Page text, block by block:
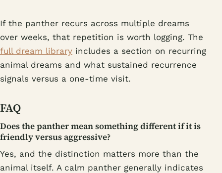
If the panther recurs across multiple dreams
over weeks, that repetition is worth logging. The
full dream library includes a section on recurring
animal dreams and what sustained recurrence
signals versus a one-time visit.
FAQ
Does the panther mean something different if it is
friendly versus aggressive?
Yes, and the distinction matters more than the
animal itself. A calm panther generally indicates